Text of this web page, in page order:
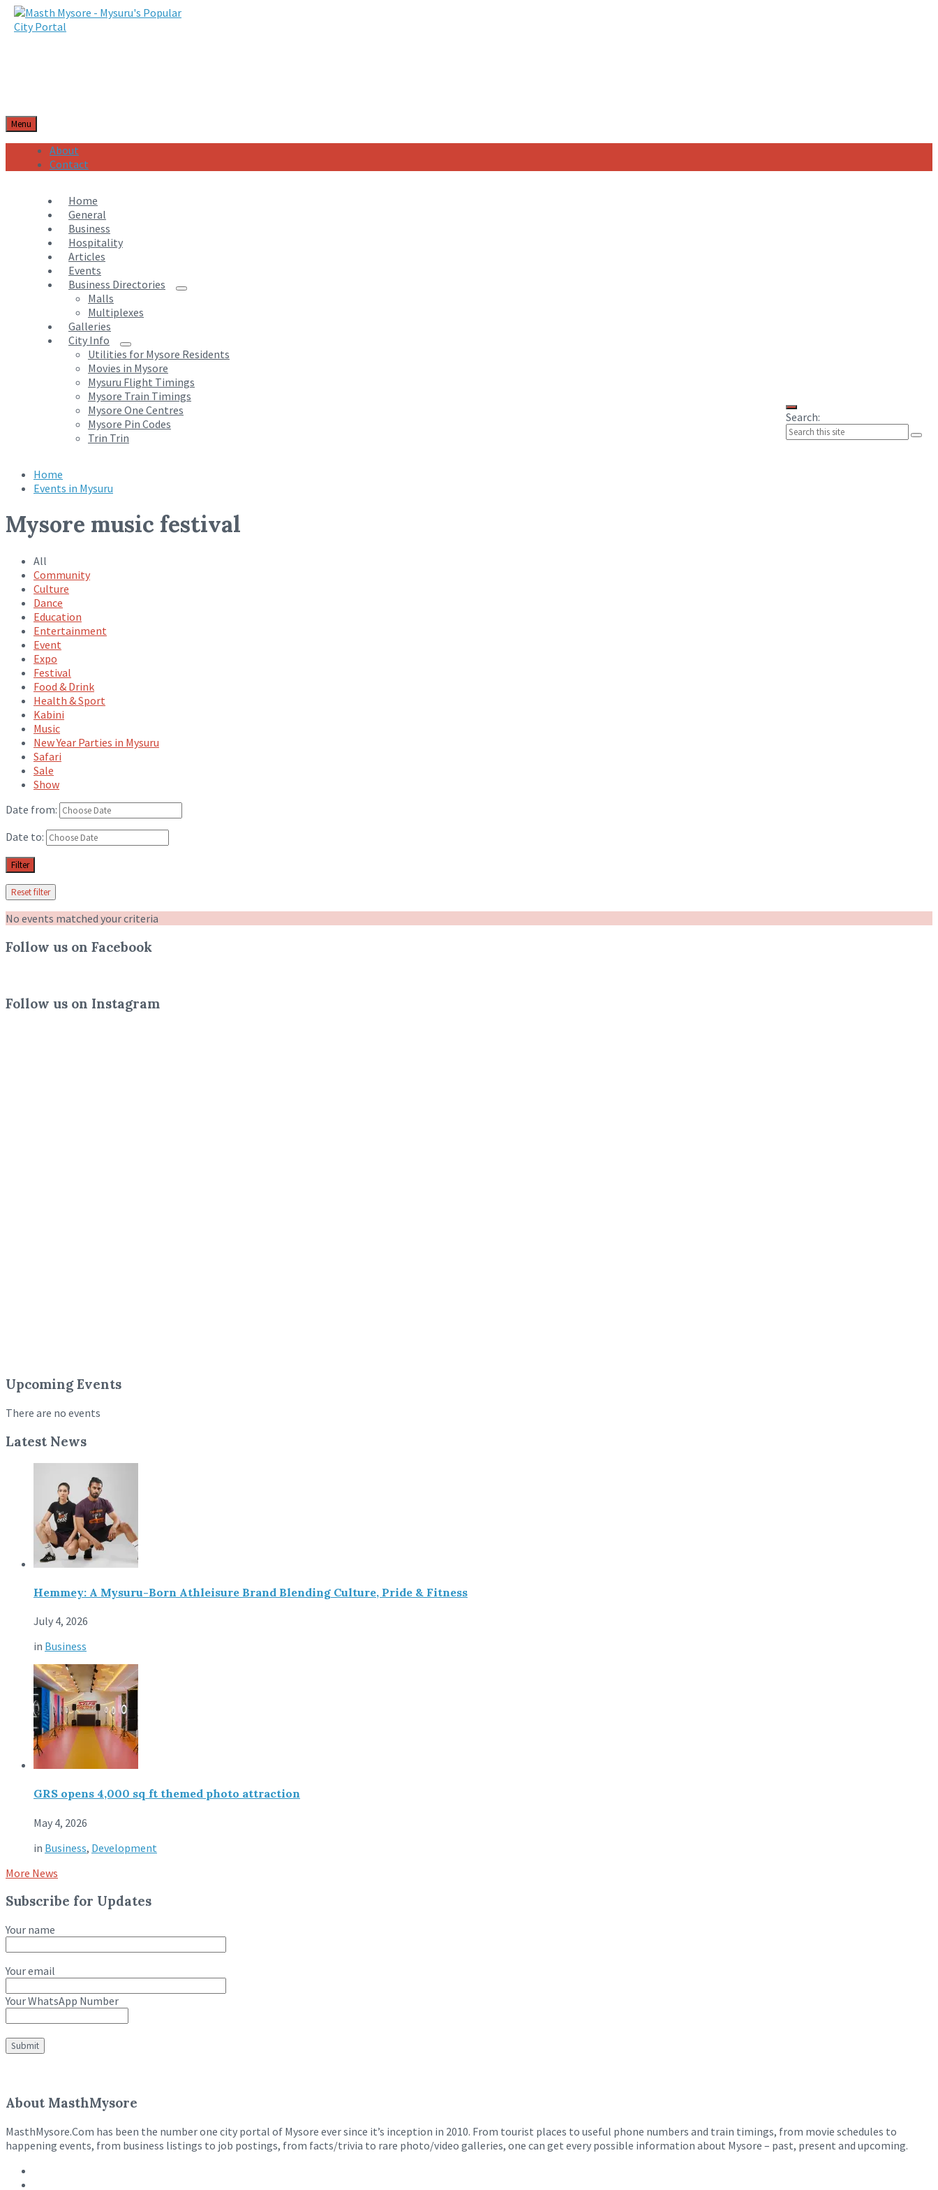
Menu
About
Contact
Home
General
Business
Hospitality
Articles
Events
Business Directories
Malls
Multiplexes
Galleries
City Info
Utilities for Mysore Residents
Movies in Mysore
Mysuru Flight Timings
Mysore Train Timings
Mysore One Centres
Mysore Pin Codes
Trin Trin
Search:
Home
Events in Mysuru
Mysore music festival
All
Community
Culture
Dance
Education
Entertainment
Event
Expo
Festival
Food & Drink
Health & Sport
Kabini
Music
New Year Parties in Mysuru
Safari
Sale
Show
Date from:
Date to:
Filter
Reset filter
No events matched your criteria
Follow us on Facebook
Follow us on Instagram
Upcoming Events
There are no events
Latest News
Hemmey: A Mysuru-Born Athleisure Brand Blending Culture, Pride & Fitness
July 4, 2026
in Business
GRS opens 4,000 sq ft themed photo attraction
May 4, 2026
in Business, Development
More News
Subscribe for Updates
Your name
Your email
Your WhatsApp Number
About MasthMysore
MasthMysore.Com has been the number one city portal of Mysore ever since it’s inception in 2010. From tourist places to useful phone numbers and train timings, from movie schedules to
happening events, from business listings to job postings, from facts/trivia to rare photo/video galleries, one can get every possible information about Mysore – past, present and upcoming.